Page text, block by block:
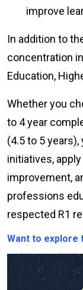
improve
In addition to
concentration
Education,
Whether you
to 4 year
(4.5 to 5
initiatives,
improvement,
professions
respected R1
Want to explore